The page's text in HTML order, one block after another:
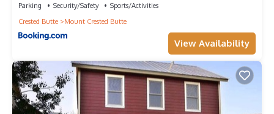
Parking Security/Safety
Sports/Activities
Crested Butte
Mount Crested Butte
View Availability